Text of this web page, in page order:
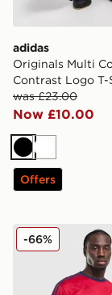
adidas
Originals Multi
Contrast Logo T-
was £23.00
Now £10.00
BlackWhite
Offers
adidas
-66%